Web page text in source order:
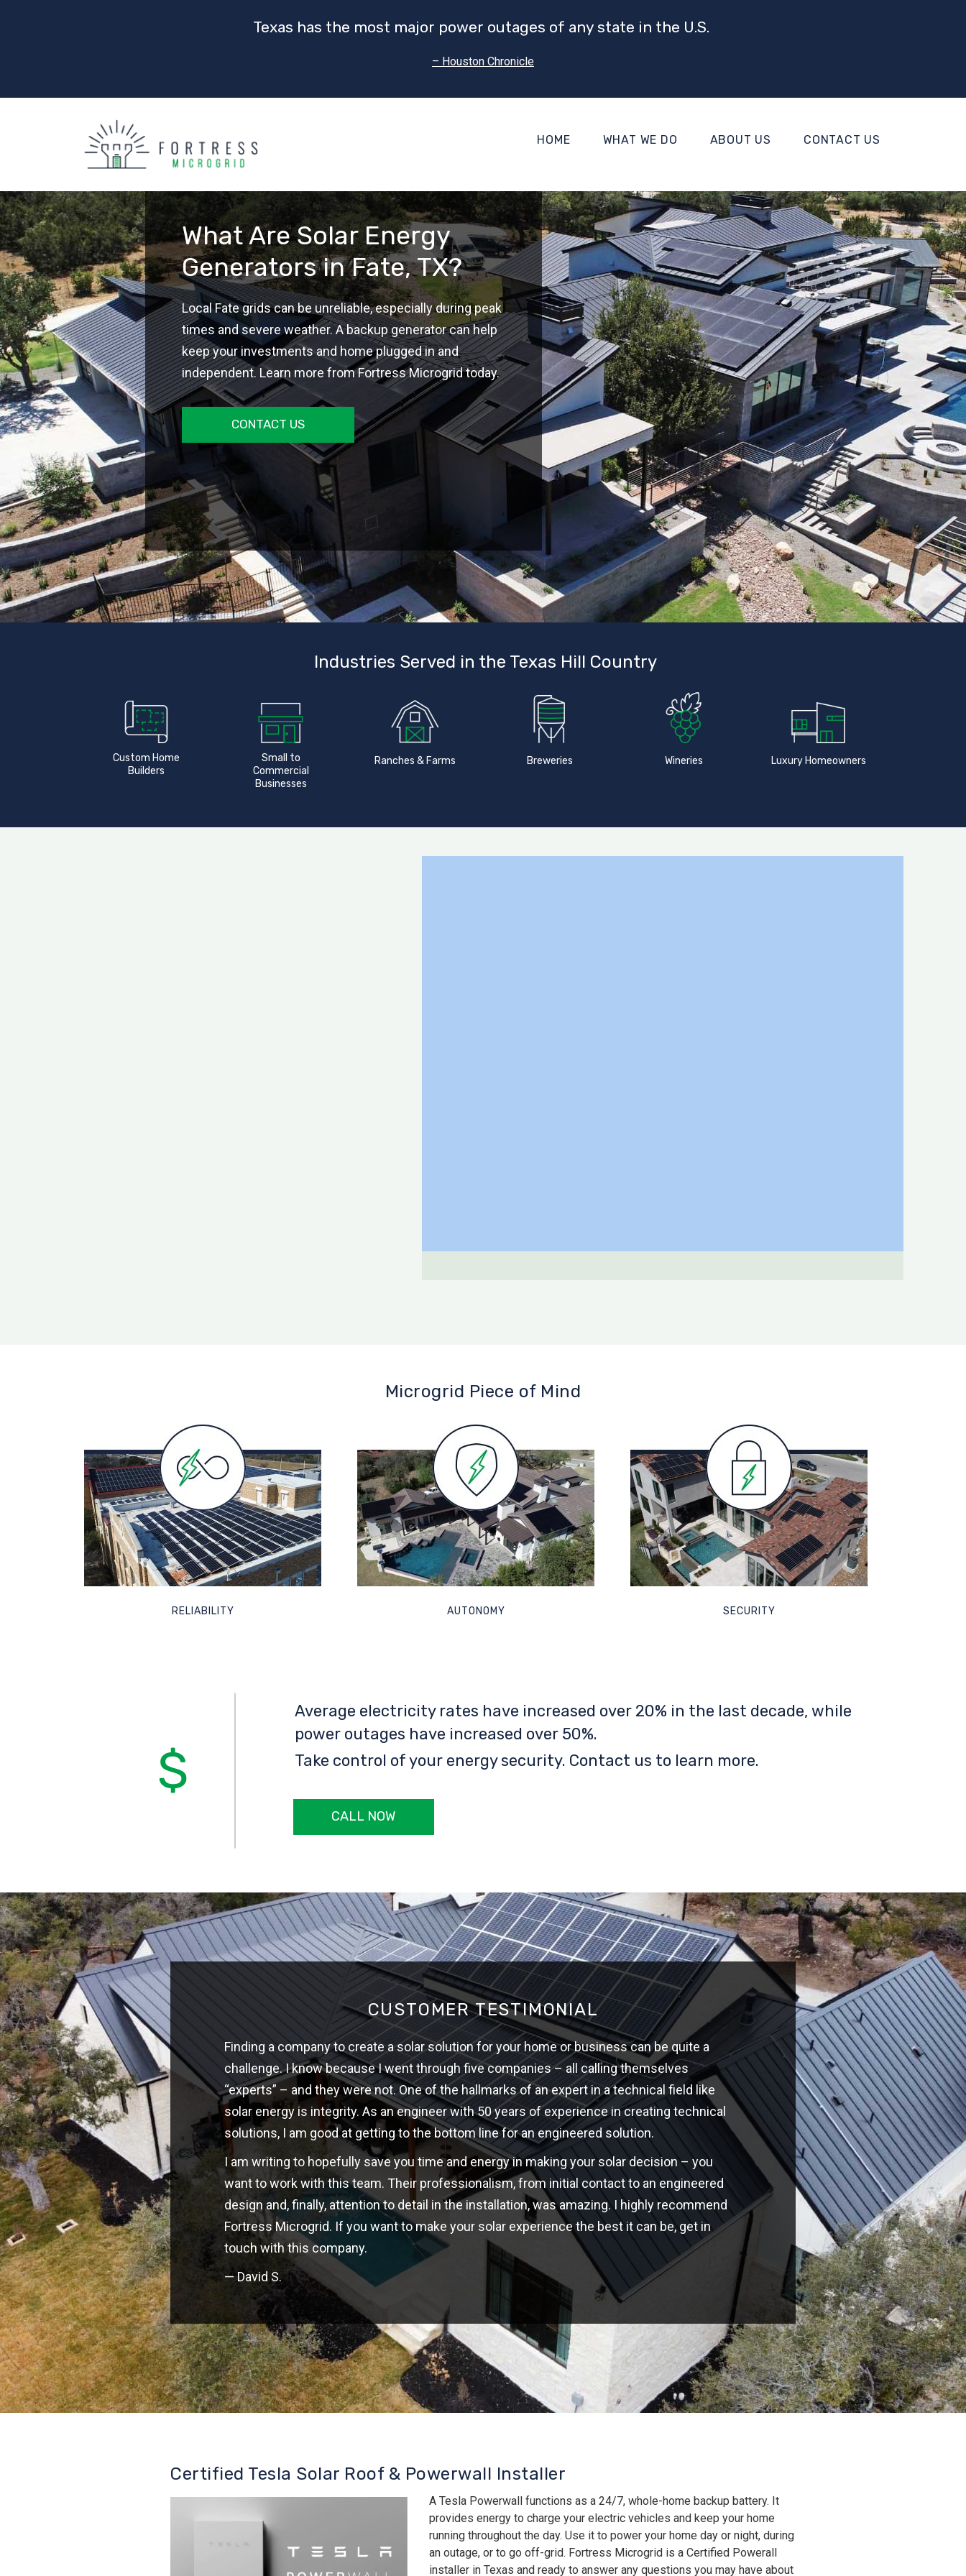
Texas has the most major power outages of any state in the U.S.
– Houston Chronicle
HOME WHAT WE DO ABOUT US CONTACT US
What Are Solar Energy
Generators in Fate, TX?
Local Fate grids can be unreliable, especially during peak
times and severe weather. A backup generator can help
keep your investments and home plugged in and
independent. Learn more from Fortress Microgrid today.
CONTACT US
Industries Served in the Texas Hill Country
Custom Home
Builders
Small to
Commercial
Businesses
Ranches & Farms Breweries Wineries Luxury Homeowners
Microgrid Piece of Mind
RELIABILITY AUTONOMY SECURITY
Average electricity rates have increased over 20% in the last decade, while
power outages have increased over 50%.
Take control of your energy security. Contact us to learn more.
CALL NOW
CUSTOMER TESTIMONIAL
Finding a company to create a solar solution for your home or business can be quite a
challenge. I know because I went through five companies – all calling themselves
“experts” – and they were not. One of the hallmarks of an expert in a technical field like
solar energy is integrity. As an engineer with 50 years of experience in creating technical
solutions, I am good at getting to the bottom line for an engineered solution.
I am writing to hopefully save you time and energy in making your solar decision – you
want to work with this team. Their professionalism, from initial contact to an engineered
design and, finally, attention to detail in the installation, was amazing. I highly recommend
Fortress Microgrid. If you want to make your solar experience the best it can be, get in
touch with this company.
— David S.
Certified Tesla Solar Roof & Powerwall Installer
A Tesla Powerwall functions as a 24/7, whole-home backup battery. It
provides energy to charge your electric vehicles and keep your home
running throughout the day. Use it to power your home day or night, during
an outage, or to go off-grid. Fortress Microgrid is a Certified Powerall
installer in Texas and ready to answer any questions you may have about